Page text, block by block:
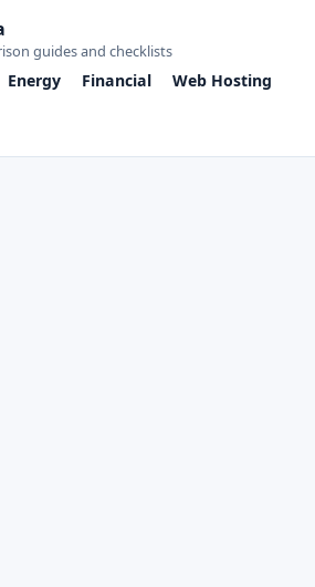
guides and checklists
Energy Financial
Web Hosting